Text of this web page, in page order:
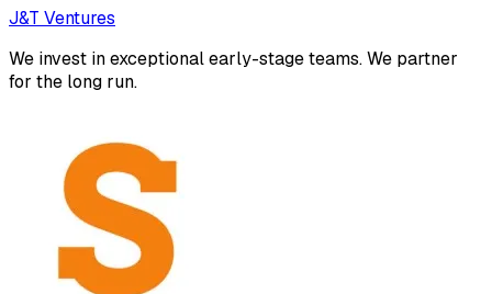
J&T Ventures
We invest in exceptional early-stage teams. We partner
for the long run.